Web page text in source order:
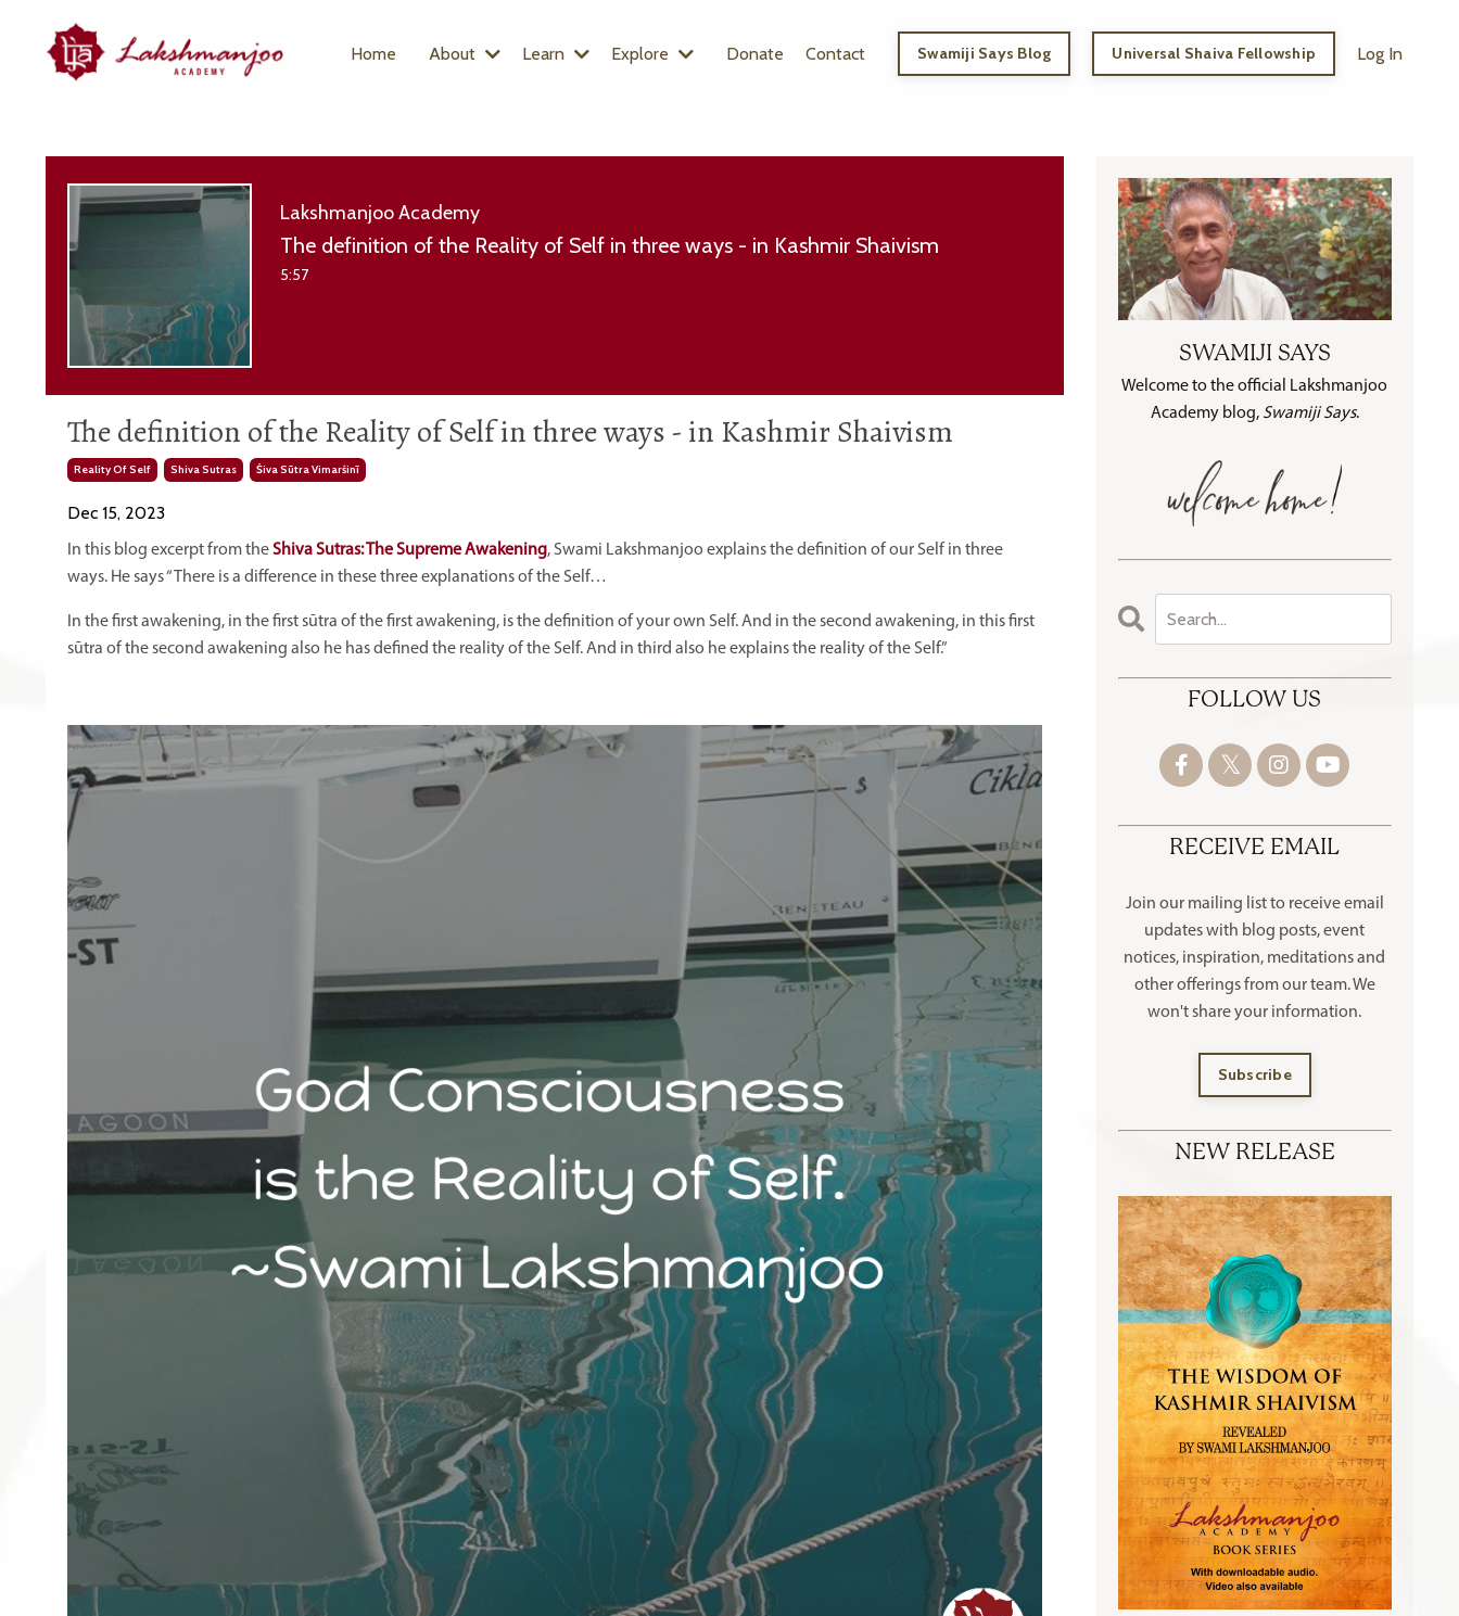
Home About Learn Explore Donate Contact Swamiji Says Blog Universal Shaiva Fellowship Log In
Lakshmanjoo Academy
The definition of the Reality of Self in three ways - in Kashmir Shaivism
5:57
The definition of the Reality of Self in three ways - in Kashmir Shaivism
Reality Of Self Shiva Sutras Śiva Sūtra Vimarśinī
Dec 15, 2023
In this blog excerpt from theShiva Sutras: The Supreme Awakening, Swami Lakshmanjoo explains the definition of our Self in three
ways. He says “There is a difference in these three explanations of the Self…
In the first awakening, in the first sūtra of the first awakening, is the definition of your own Self. And in the second awakening, in this first
sūtra of the second awakening also he has defined the reality of the Self. And in third also he explains the reality of the Self.”
SWAMIJI SAYS
Welcome to the official Lakshmanjoo
Academy blog, Swamiji Says.
FOLLOW US
RECEIVE EMAIL
Join our mailing list to receiveemail
updates with blog posts, event
notices, inspiration, meditations and
other offeringsfrom our team. We
won't share your information.
Subscribe
NEW RELEASE